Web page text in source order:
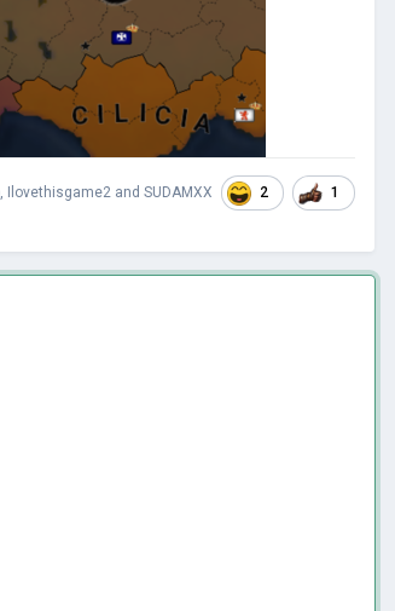
, Ilovethisgame2 and SUDAMXX 2 1